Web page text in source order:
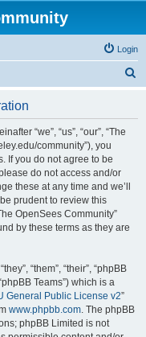
Login
“we”, “us”, “our”, “The
community”), you
If you do not agree to be
do not access and/or
these at any time and we’ll
prudent to review this
OpenSees Community”
by these terms as they are
“them”, “their”, “phpBB
Teams”) which is a
General Public License v2”
www.phpbb.com. The phpBB
phpBB Limited is not